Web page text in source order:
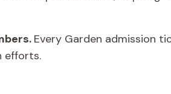
Every Garden admission
efforts.